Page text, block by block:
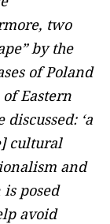
two
by the
of Poland
Eastern
‘a
cultural
and
posed
avoid